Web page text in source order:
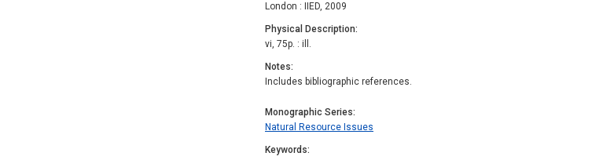
London : IIED, 2009
Physical Description
vi, 75p. : ill.
Notes
Includes bibliographic references.
Monographic Series
Natural Resource Issues
Keywords